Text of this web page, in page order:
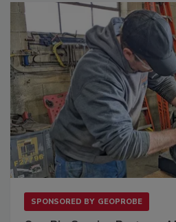
SPONSORED BY GEOPROBE